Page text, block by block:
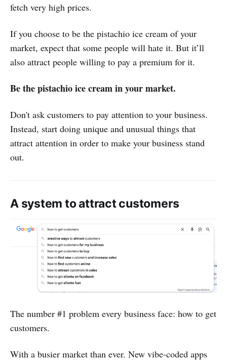
fetch very high prices.
If you choose to be the pistachio ice cream of your
market, expect that some people will hate it. But it’ll
also attract people willing to pay a premium for it.
Be the pistachio ice cream in your market.
Don't ask customers to pay attention to your business.
Instead, start doing unique and unusual things that
attract attention in order to make your business stand
out.
A system to attract customers
The number #1 problem every business face: how to get
customers.
With a busier market than ever. New vibe-coded apps